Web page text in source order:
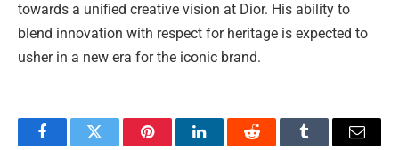
towards a unified creative vision at Dior. His ability to
blend innovation with respect for heritage is expected to
usher in a new era for the iconic brand.
FacebookTwitter PinterestLinkedInReddit Tumblr Email